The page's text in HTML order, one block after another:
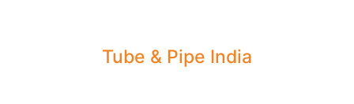
Tube & Pipe India